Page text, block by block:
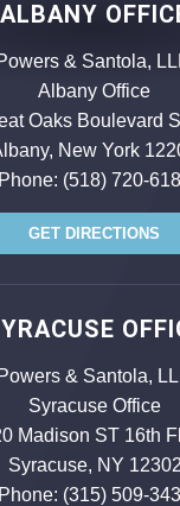
ALBANY
& Santola,
Albany Office
Oaks Boulevard
New York
Phone: (518) 720-
GET DIRECTIONS
Powers & Santola,
Syracuse Office
Madison ST 16th
Syracuse, NY 12302
Phone: (315) 509-